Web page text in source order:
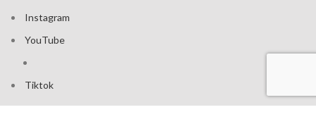
Instagram
YouTube
Tiktok